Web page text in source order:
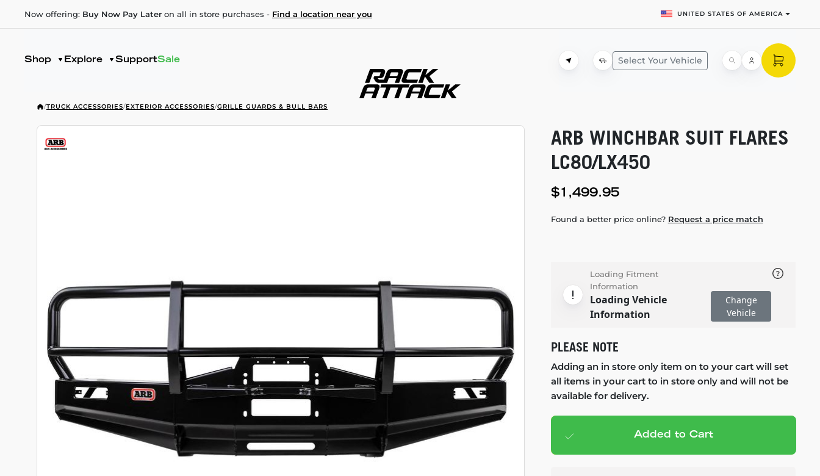
Now offering: Buy Now Pay Later on all in store purchases - Find a location near you UNITED STATES OF AMERICA
Shop Explore SupportSale Select Your Vehicle
/TRUCK ACCESSORIES/EXTERIOR ACCESSORIES/GRILLE GUARDS & BULL BARS
ARB WINCHBAR SUIT FLARES
LC80/LX450
$1,499.95
Found a better price online? Request a price match
Loading Fitment
Information
Loading Vehicle
Information
Change
Vehicle
PLEASE NOTE
Adding an in store only item on to your cart will set
all items in your cart to in store only and will not be
available for delivery.
Add to cart— $1,499.95
Added to Cart